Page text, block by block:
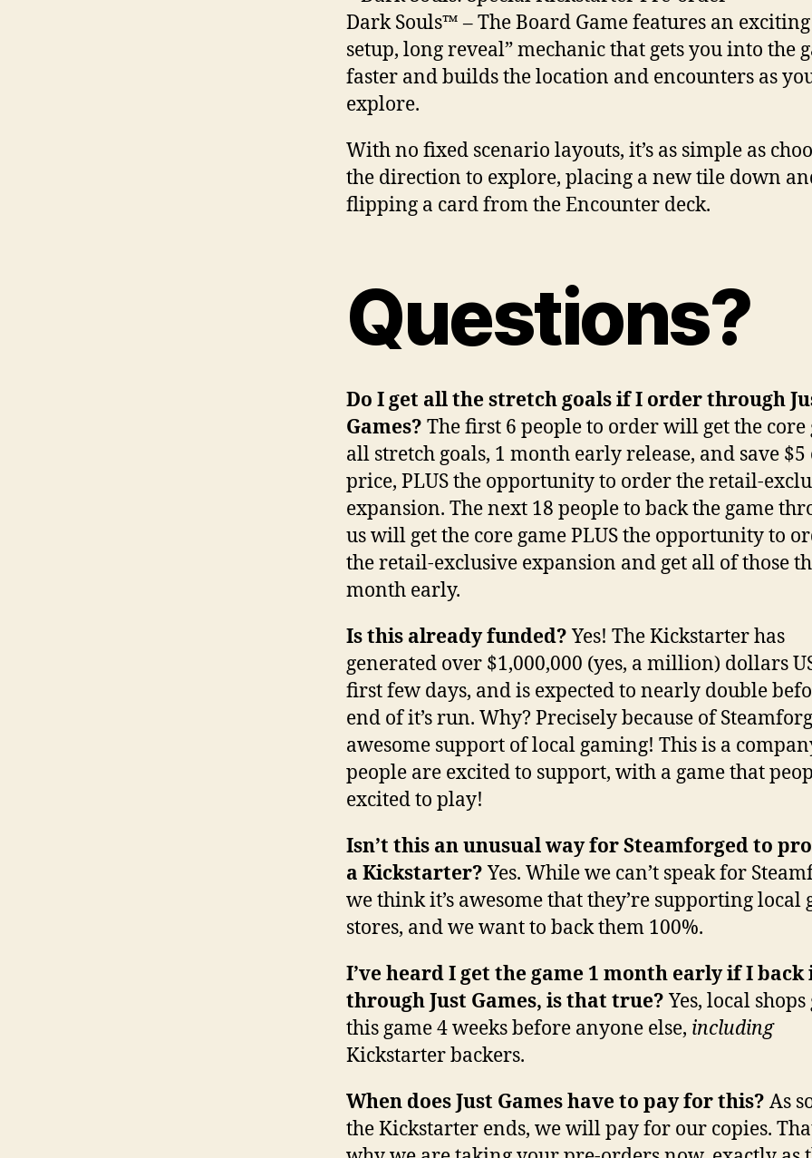
Dark Souls™ – The Board Game features an
setup, long reveal” mechanic that gets you into the
faster and builds the location and encounters as
explore.
With no fixed scenario layouts, it’s as simple as
the direction to explore, placing a new tile down
flipping a card from the Encounter deck.
Questions?
Do I get all the stretch goals if I order through
Games? The first 6 people to order will get the core
all stretch goals, 1 month early release, and save
price, PLUS the opportunity to order the retail-
expansion. The next 18 people to back the game
us will get the core game PLUS the opportunity to
the retail-exclusive expansion and get all of those
month early.
Is this already funded?Yes! The Kickstarter has
generated over $1,000,000 (yes, a million) dollars
first few days, and is expected to nearly double
end of it’s run. Why? Precisely because of
awesome support of local gaming! This is a
people are excited to support, with a game that
excited to play!
Isn’t this an unusual way for Steamforged to
a Kickstarter?Yes. While we can’t speak for
we think it’s awesome that they’re supporting local
stores, and we want to back them 100%.
I’ve heard I get the game 1 month early if I back
through Just Games, is that true?Yes, local shops
this game 4 weeks before anyone else, including
Kickstarter backers.
When does Just Games have to pay for this? As
the Kickstarter ends, we will pay for our copies.